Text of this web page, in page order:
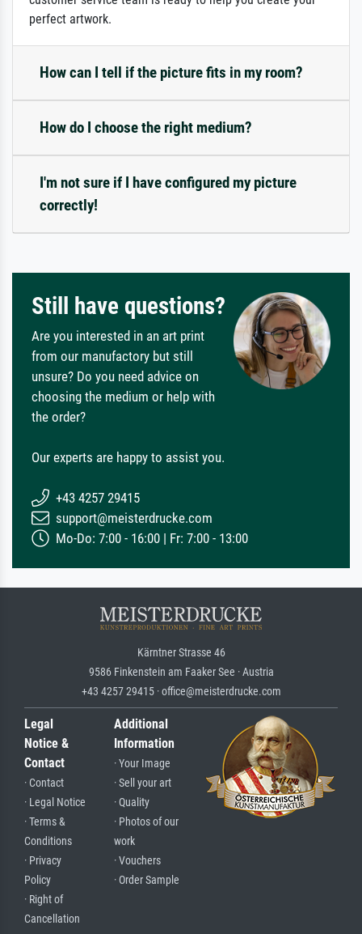
perfect artwork.
How can I tell if the picture fits in my room?
How do I choose the right medium?
I'm not sure if I have configured my picture
correctly!
Still have questions?
Are you interested in an art print
from our manufactory but still
unsure? Do you need advice on
choosing the medium or help with
the order?
Our experts are happy to assist you.
+43 4257 29415
support@meisterdrucke.com
Mo-Do: 7:00 - 16:00 | Fr: 7:00 - 13:00
Kärntner Strasse 46
9586 Finkenstein am Faaker See · Austria
+43 4257 29415 · office@meisterdrucke.com
Legal
Notice &
Contact
· Contact
· Legal Notice
· Terms &
Conditions
· Privacy
Policy
· Right of
Cancellation
Additional
Information
· Your Image
· Sell your art
· Quality
· Photos of our
work
· Vouchers
· Order Sample